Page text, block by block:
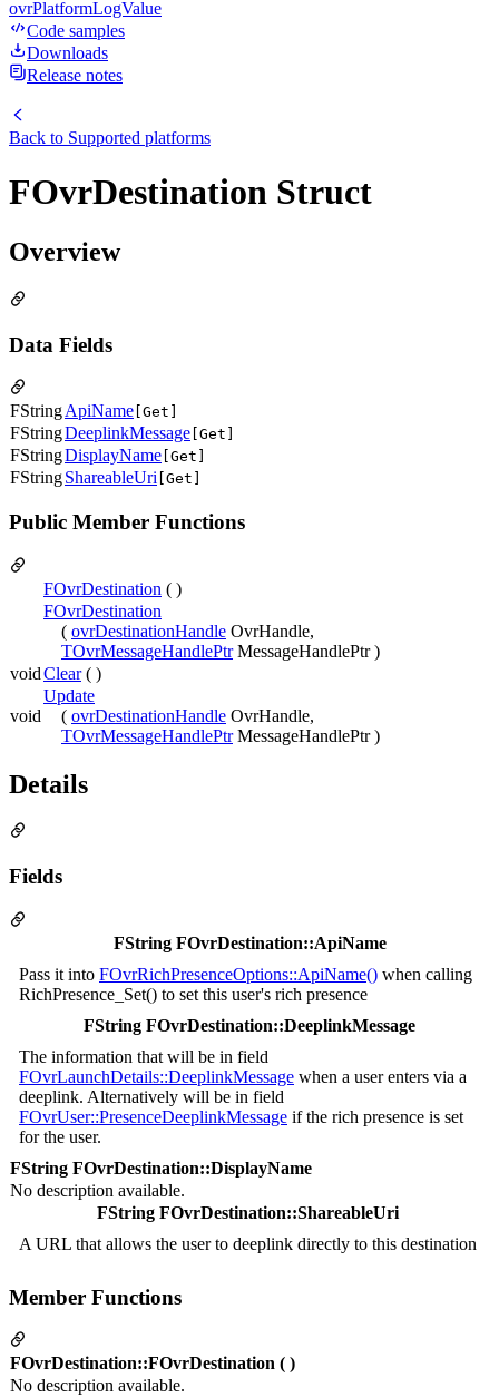
ovrPlatformLogValue
Code samples
Downloads
Release notes
Back to Supported platforms
FOvrDestination Struct
Overview
Data Fields
FStringApiName [Get]
FStringDeeplinkMessage [Get]
FStringDisplayName [Get]
FStringShareableUri [Get]
Public Member Functions
FOvrDestination ( )
FOvrDestination
( ovrDestinationHandle OvrHandle,
TOvrMessageHandlePtrMessageHandlePtr )
voidClear( )
void
Update
( ovrDestinationHandle OvrHandle,
TOvrMessageHandlePtrMessageHandlePtr )
Details
Fields
FString FOvrDestination::ApiName
Pass it into FOvrRichPresenceOptions::ApiName() when calling
RichPresence_Set() to set this user's rich presence
FString FOvrDestination::DeeplinkMessage
The information that will be in field
FOvrLaunchDetails::DeeplinkMessage when a user enters via a
deeplink. Alternatively will be in field
FOvrUser::PresenceDeeplinkMessage if the rich presence is set
for the user.
FString FOvrDestination::DisplayName
No description available.
FString FOvrDestination::ShareableUri
A URL that allows the user to deeplink directly to this destination
Member Functions
FOvrDestination::FOvrDestination ( )
No description available.